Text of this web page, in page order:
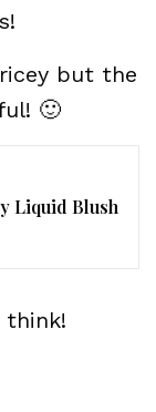
but the
🙂
Liquid Blush
think!